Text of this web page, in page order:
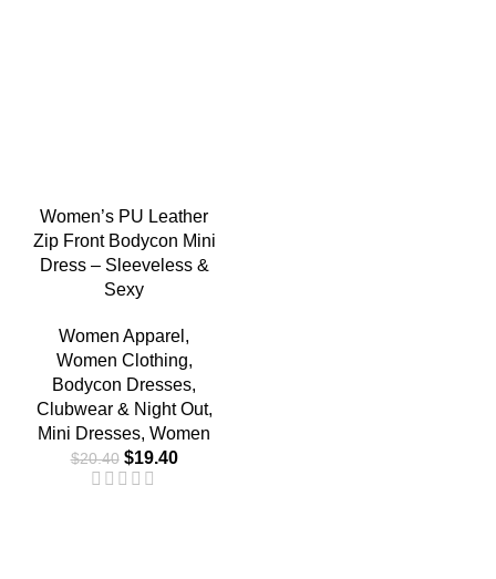
Women’s PU Leather
Zip Front Bodycon Mini
Dress – Sleeveless &
Sexy
Women Apparel ,
Women Clothing,
Bodycon Dresses,
Clubwear & Night Out,
Mini Dresses, Women
$20.40 $19.40